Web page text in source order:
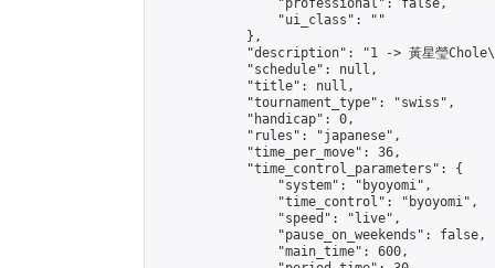
                "professional": false,
                "ui_class": ""
            },
"description": "1 -> 黃星瑩
            "schedule": null,
            "title": null,
            "tournament_type": "swiss",
            "handicap": 0,
            "rules": "japanese",
            "time_per_move": 36,
            "time_control_parameters": {
                "system": "byoyomi",
                "time_control": "byoyomi",
                "speed": "live",
                "pause_on_weekends": false,
                "main_time": 600,